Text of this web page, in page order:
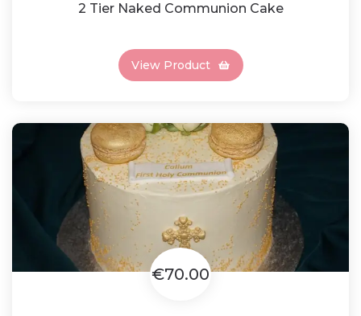
2 Tier Naked Communion Cake
View Product
€70.00